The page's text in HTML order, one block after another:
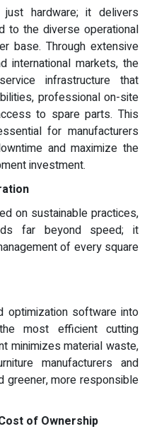
hardware; it delivers
to the diverse operational
base. Through extensive
international markets, the
infrastructure that
professional on-site
to spare parts. This
for manufacturers
and maximize the
investment.
on sustainable practices,
far beyond speed; it
of every square
optimization software into
most efficient cutting
minimizes material waste,
manufacturers and
greener, more responsible
of Ownership